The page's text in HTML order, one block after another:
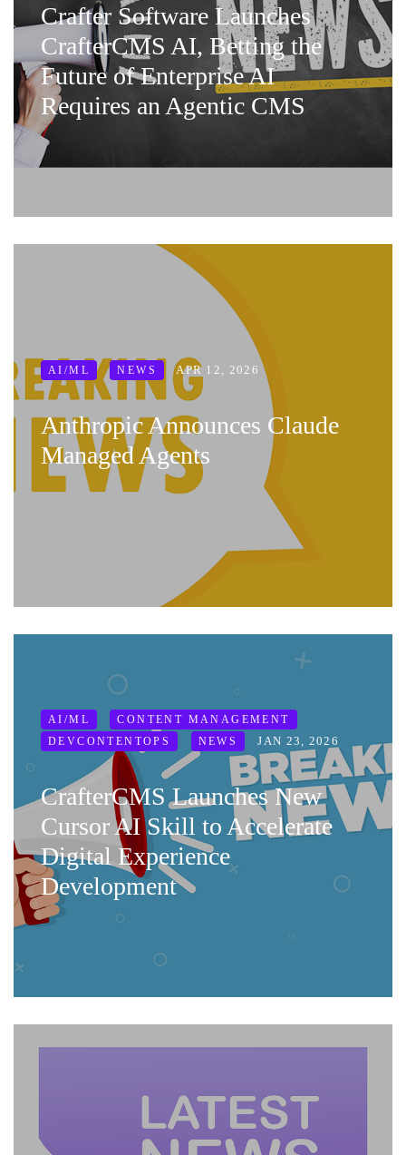
Crafter Software Launches
CrafterCMS AI, Betting the
Future of Enterprise AI
Requires an Agentic CMS
AI/ML NEWS APR 12, 2026
Anthropic Announces Claude
Managed Agents
AI/ML
CONTENT MANAGEMENT
DEVCONTENTOPS
NEWS JAN 23, 2026
CrafterCMS Launches New
Cursor AI Skill to Accelerate
Digital Experience
Development